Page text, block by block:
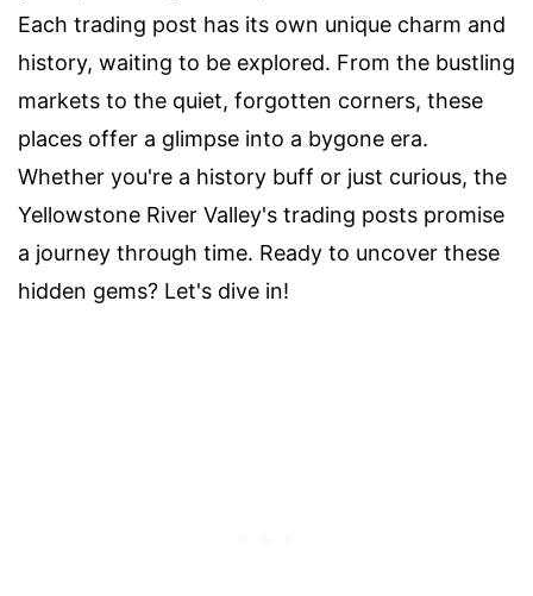
Each trading post has its own unique charm and
history, waiting to be explored. From the bustling
markets to the quiet, forgotten corners, these
places offer a glimpse into a bygone era.
Whether you're a history buff or just curious, the
Yellowstone River Valley's trading posts promise
a journey through time. Ready to uncover these
hidden gems? Let's dive in!